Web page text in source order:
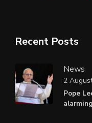
Recent Posts
News
Pope
2